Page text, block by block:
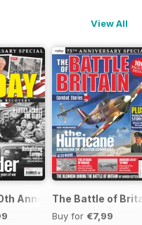
View All
Anniversary Special
The Battle of
Buy for €7,99